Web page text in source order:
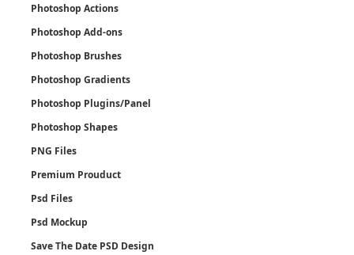
Photoshop Actions
Photoshop Add-ons
Photoshop Brushes
Photoshop Gradients
Photoshop Plugins/Panel
Photoshop Shapes
PNG Files
Premium Prouduct
Psd Files
Psd Mockup
Save The Date PSD Design